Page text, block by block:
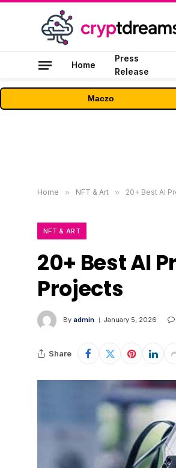
Home
Press
Release
Maczo
Home » NFT & Art » 20+ Best AI
NFT & ART
20+ Best AI
Projects
By admin January 5, 2026
Share